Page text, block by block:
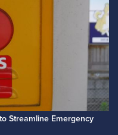
Streamline Emergency